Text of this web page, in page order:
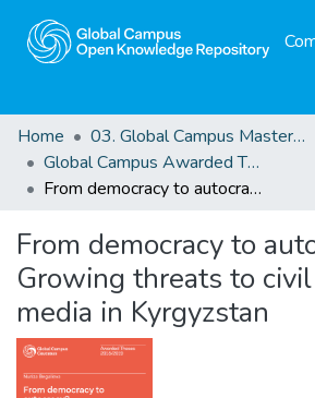
Home
03. Global Campus Masters' Theses
Global Campus Awarded Theses
From democracy to autocracy? Growing threats to civil society and media in Kyrgyzstan
From democracy to
Growing threats to
media in Kyrgyzstan